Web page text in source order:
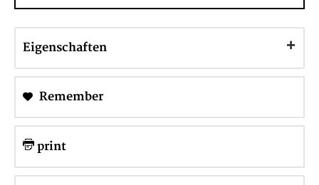
Eigenschaften
Remember
print